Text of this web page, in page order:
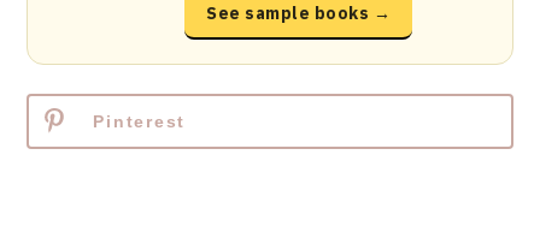
See sample books →
Pinterest